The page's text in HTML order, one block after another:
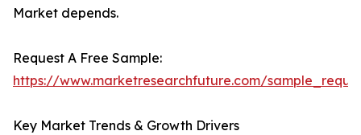
Market depends.
Request A Free Sample:
https://www.marketresearchfuture.com/
Key Market Trends & Growth Drivers